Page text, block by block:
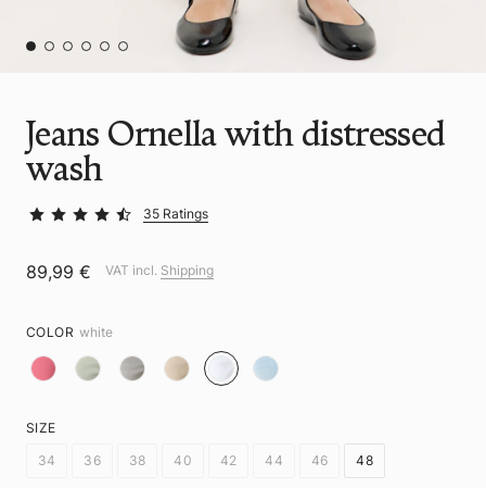
Jeans Ornella with distressed
wash
35 Ratings
89,99 € VAT incl. Shipping
COLOR white
SIZE
34
36 38 40 42 44 46 48